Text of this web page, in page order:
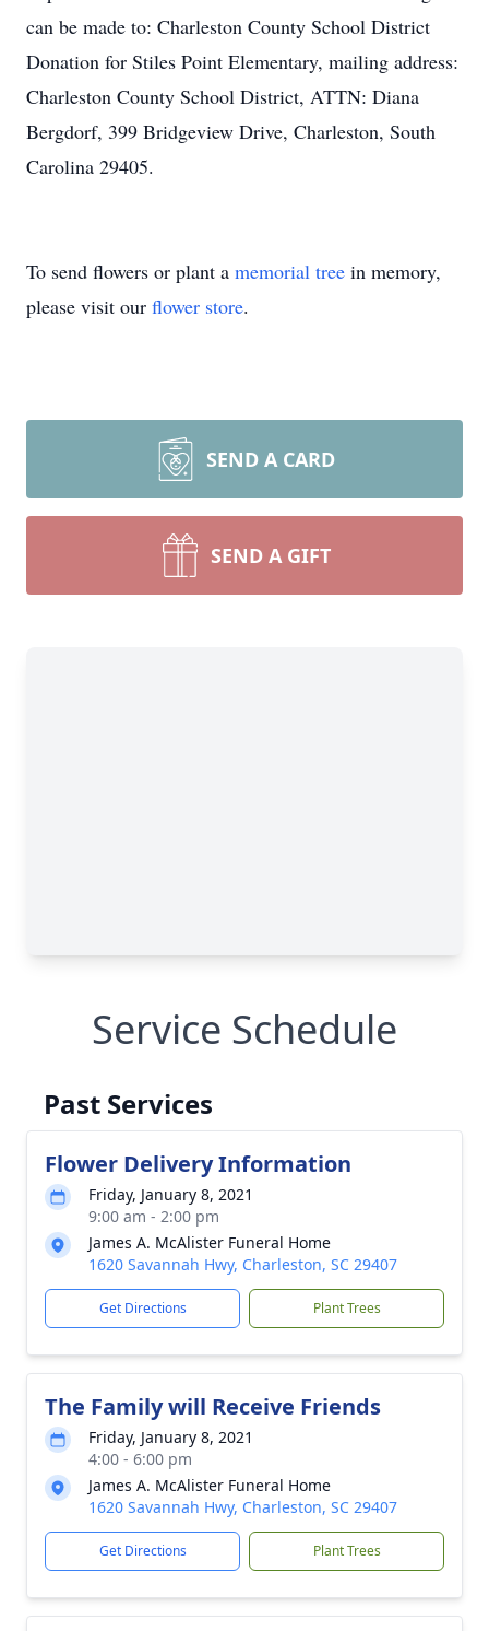
can be made to: Charleston County School District
Donation for Stiles Point Elementary, mailing address:
Charleston County School District, ATTN: Diana
Bergdorf, 399 Bridgeview Drive, Charleston, South
Carolina 29405.
To send flowers or plant a memorial tree in memory,
please visit our flower store.
SEND A CARD
SEND A GIFT
Service Schedule
Past Services
Flower Delivery Information
Friday, January 8, 2021
9:00 am - 2:00 pm
James A. McAlister Funeral Home
1620 Savannah Hwy, Charleston, SC 29407
Get Directions Plant Trees
The Family will Receive Friends
Friday, January 8, 2021
4:00 - 6:00 pm
James A. McAlister Funeral Home
1620 Savannah Hwy, Charleston, SC 29407
Get Directions Plant Trees